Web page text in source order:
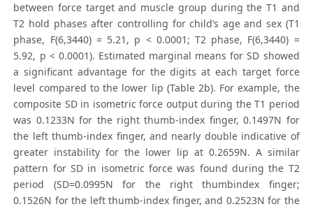
between force target and muscle group during the T1 and
T2 hold phases after controlling for child’s age and sex (T1
phase, F(6,3440) = 5.21, p < 0.0001; T2 phase, F(6,3440) =
5.92, p < 0.0001). Estimated marginal means for SD showed
a significant advantage for the digits at each target force
level compared to the lower lip (Table 2b). For example, the
composite SD in isometric force output during the T1 period
was 0.1233N for the right thumb-index finger, 0.1497N for
the left thumb-index finger, and nearly double indicative of
greater instability for the lower lip at 0.2659N. A similar
pattern for SD in isometric force was found during the T2
period (SD=0.0995N for the right thumbindex finger;
0.1526N for the left thumb-index finger, and 0.2523N for the